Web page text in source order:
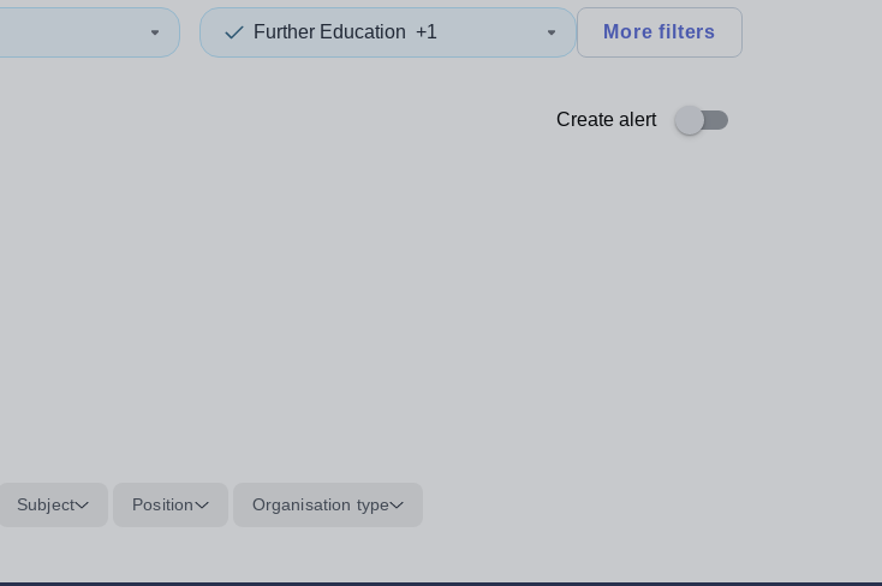
Further Education +1 More filters
Create alert
Subject Position Organisation type